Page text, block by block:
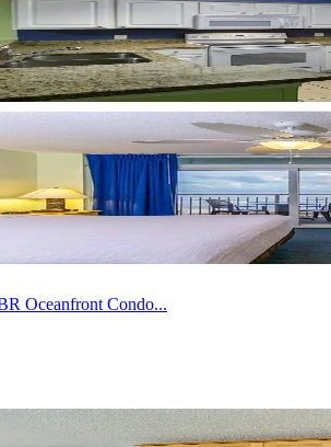
Oceanfront Condo...